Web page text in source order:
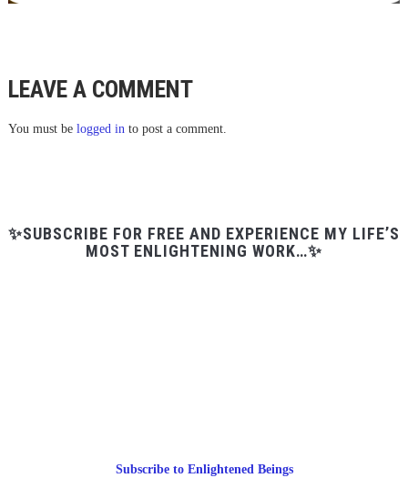
LEAVE A COMMENT
You must be logged into post a comment.
✨SUBSCRIBE FOR FREE AND EXPERIENCE MY LIFE’S
MOST ENLIGHTENING WORK…✨
Subscribe to Enlightened Beings